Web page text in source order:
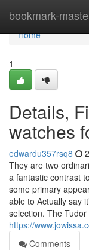
bookmark-
Home
Home
1
Details,
watches
edwardu357rsq8
They are two
a fantastic contrast
some primary
able to Actually say
selection. The Tudor
https://
Comments